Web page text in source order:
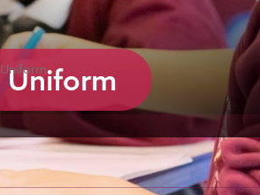
Uniform
Uniform